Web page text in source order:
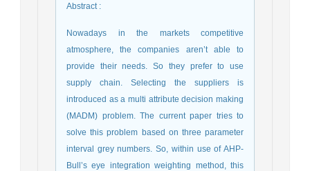
Abstract :
Nowadays in the markets competitive
atmosphere, the companies aren’t able to
provide their needs. So they prefer to use
supply chain. Selecting the suppliers is
introduced as a multi attribute decision making
(MADM) problem. The current paper tries to
solve this problem based on three parameter
interval grey numbers. So, within use of AHP-
Bull’s eye integration weighting method, this